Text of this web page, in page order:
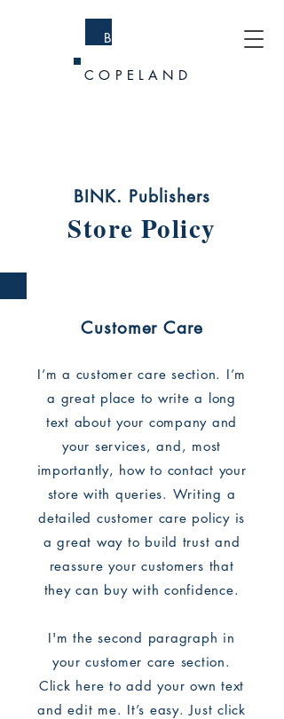
BRANDI
COPELAND
BINK. Publishers
Store Policy
Customer Care
I’m a customer care section. I’m
a great place to write a long
text about your company and
your services, and, most
importantly, how to contact your
store with queries. Writing a
detailed customer care policy is
a great way to build trust and
reassure your customers that
they can buy with confidence.
I'm the second paragraph in
your customer care section.
Click here to add your own text
and edit me. It’s easy. Just click